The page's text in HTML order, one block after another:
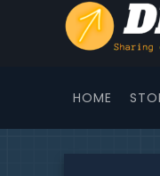
HOME